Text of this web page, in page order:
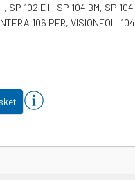
SP 102 E II, SP 104 BM, SP
106 PER, VISIONFOIL 104